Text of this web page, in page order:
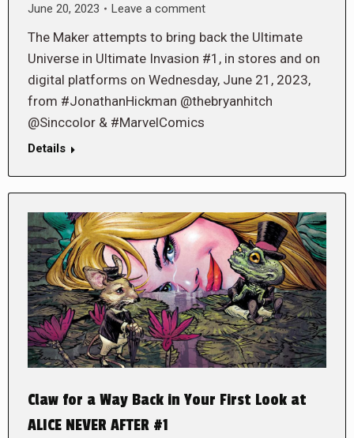
June 20, 2023
Leave a comment
The Maker attempts to bring back the Ultimate
Universe in Ultimate Invasion #1, in stores and on
digital platforms on Wednesday, June 21, 2023,
from #JonathanHickman @thebryanhitch
@Sinccolor & #MarvelComics
Details
Claw for a Way Back in Your First Look at
ALICE NEVER AFTER #1